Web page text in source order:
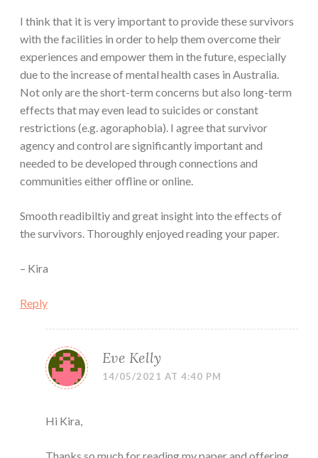
I think that it is very important to provide these survivors
with the facilities in order to help them overcome their
experiences and empower them in the future, especially
due to the increase of mental health cases in Australia.
Not only are the short-term concerns but also long-term
effects that may even lead to suicides or constant
restrictions (e.g. agoraphobia). I agree that survivor
agency and control are significantly important and
needed to be developed through connections and
communities either offline or online.
Smooth readibiltiy and great insight into the effects of
the survivors. Thoroughly enjoyed reading your paper.
– Kira
Reply
Eve Kelly
14/05/2021 AT 4:40 PM
Hi Kira,